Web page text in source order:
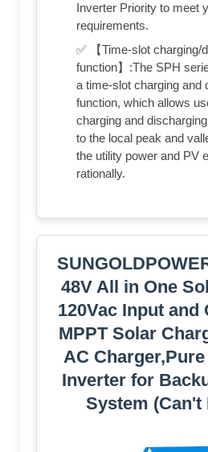
Inverter Priority to meet
requirements.
✅ 【Time-slot charging/
function】:The SPH
a time-slot charging and
function, which allows
charging and
to the local peak and
the utility power and PV
rationally.
48V All in One
120Vac Input and
MPPT Solar
AC
Inverter for
System (Can't